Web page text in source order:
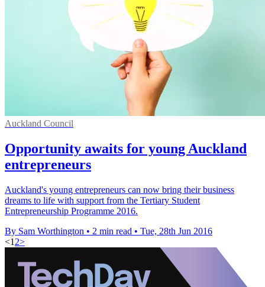
Auckland Council
Opportunity awaits for young Auckland
entrepreneurs
Auckland's young entrepreneurs can now bring their business
dreams to life with support from the Tertiary Student
Entrepreneurship Programme 2016.
By Sam Worthington • 2 min read • Tue, 28th Jun 2016
<1 2>